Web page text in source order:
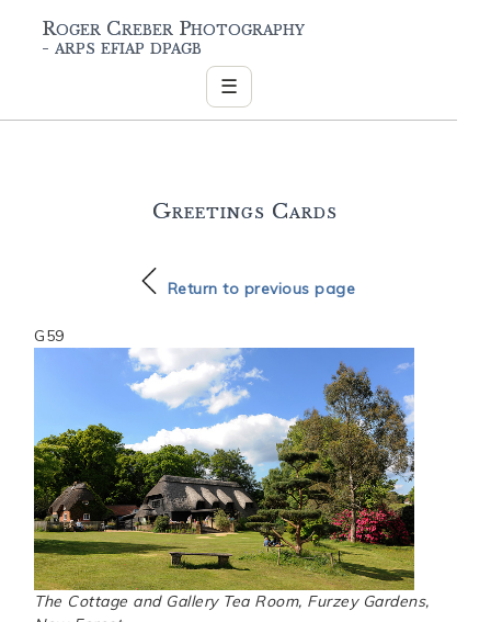
Roger Creber Photography
- arps efiap dpagb
☰
Greetings Cards
Return to previous page
G59
The Cottage and Gallery Tea Room, Furzey Gardens,